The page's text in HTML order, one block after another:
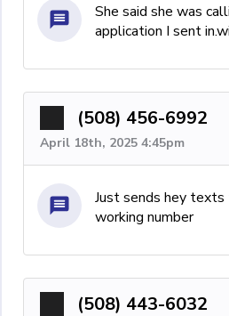
She said she was
application I sent
(508) 456-6992
April 18th, 2025 4:45pm
Just sends hey
working number
(508) 443-6032